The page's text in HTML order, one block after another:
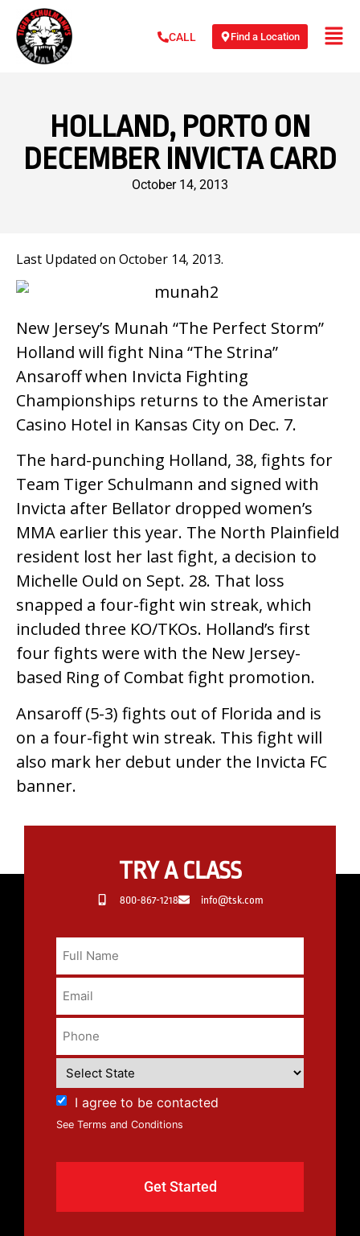
CALL Find a Location
HOLLAND, PORTO ON
DECEMBER INVICTA CARD
October 14, 2013
Last Updated on October 14, 2013.
New Jersey’s Munah “The Perfect Storm”
Holland will fight Nina “The Strina”
Ansaroff when Invicta Fighting
Championships returns to the Ameristar
Casino Hotel in Kansas City on Dec. 7.
The hard-punching Holland, 38, fights for
Team Tiger Schulmann and signed with
Invicta after Bellator dropped women’s
MMA earlier this year. The North Plainfield
resident lost her last fight, a decision to
Michelle Ould on Sept. 28. That loss
snapped a four-fight win streak, which
included three KO/TKOs. Holland’s first
four fights were with the New Jersey-
based Ring of Combat fight promotion.
Ansaroff (5-3) fights out of Florida and is
on a four-fight win streak. This fight will
also mark her debut under the Invicta FC
banner.
TRY A CLASS
800-867-1218 info@tsk.com
I agree to be contacted
See Terms and Conditions